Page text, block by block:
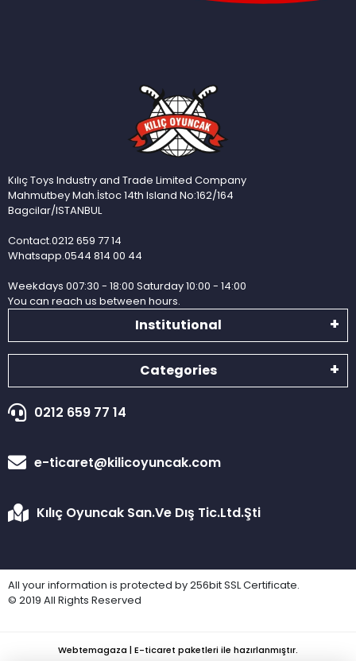
Kılıç Toys Industry and Trade Limited Company
Mahmutbey Mah.İstoc 14th Island No:162/164
Bagcilar/ISTANBUL
Contact.0212 659 77 14
Whatsapp.0544 814 00 44
Weekdays 007:30 - 18:00 Saturday 10:00 - 14:00
You can reach us between hours.
Institutional
Categories
0212 659 77 14
e-ticaret@kilicoyuncak.com
Kılıç Oyuncak San.Ve Dış Tic.Ltd.Şti
All your information is protected by 256bit SSL Certificate.
© 2019 All Rights Reserved
Webtemagaza | E-ticaret paketleri ile hazırlanmıştır.